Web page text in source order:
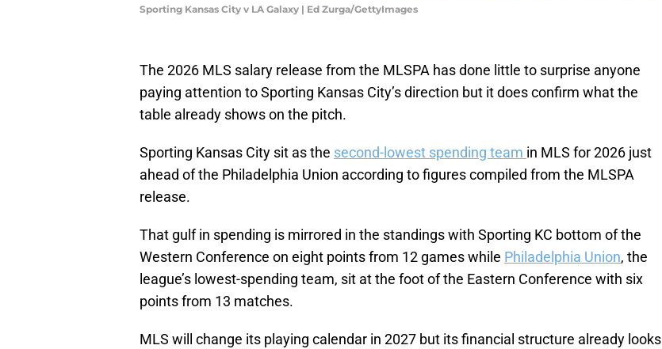
Sporting Kansas City v LA Galaxy | Ed Zurga/GettyImages
The 2026 MLS salary release from the MLSPA has done little to surprise anyone
paying attention to Sporting Kansas City’s direction but it does confirm what the
table already shows on the pitch.
Sporting Kansas City sit as the second-lowest spending team in MLS for 2026 just
ahead of the Philadelphia Union according to figures compiled from the MLSPA
release.
That gulf in spending is mirrored in the standings with Sporting KC bottom of the
Western Conference on eight points from 12 games while Philadelphia Union, the
league’s lowest-spending team, sit at the foot of the Eastern Conference with six
points from 13 matches.
MLS will change its playing calendar in 2027 but its financial structure already looks